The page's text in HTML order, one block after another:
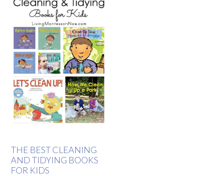
THE BEST CLEANING
AND TIDYING BOOKS
FOR KIDS